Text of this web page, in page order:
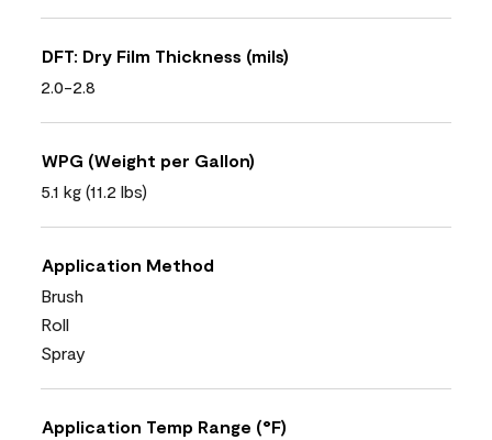
DFT: Dry Film Thickness (mils)
2.0-2.8
WPG (Weight per Gallon)
5.1 kg (11.2 lbs)
Application Method
Brush
Roll
Spray
Application Temp Range (°F)